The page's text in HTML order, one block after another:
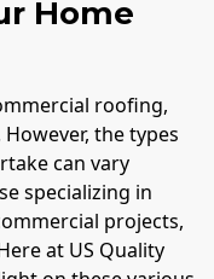
Home
roofing,
the types
can vary
specializing in
projects,
at US Quality